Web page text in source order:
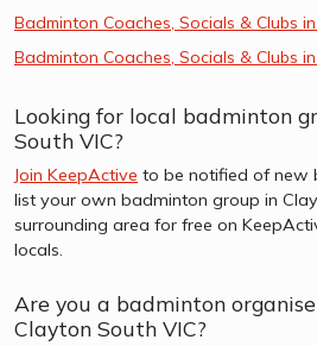
Badminton Coaches, Socials & Clubs
Badminton Coaches, Socials & Clubs
Looking for local badminton
South VIC?
Join KeepActive to be notified of new
list your own badminton group in
surrounding area for free on
locals.
Are you a badminton
Clayton South VIC?